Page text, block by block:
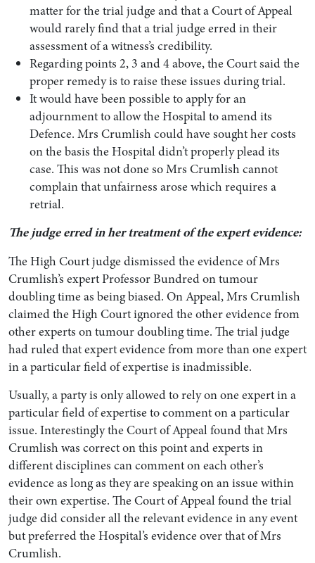
matter for the trial judge and that a Court of Appeal
would rarely find that a trial judge erred in their
assessment of a witness’s credibility.
Regarding points 2, 3 and 4 above, the Court said the
proper remedy is to raise these issues during trial.
It would have been possible to apply for an
adjournment to allow the Hospital to amend its
Defence. Mrs Crumlish could have sought her costs
on the basis the Hospital didn’t properly plead its
case. This was not done so Mrs Crumlish cannot
complain that unfairness arose which requires a
retrial.
The judge erred in her treatment of the expert evidence:
The High Court judge dismissed the evidence of Mrs
Crumlish’s expert Professor Bundred on tumour
doubling time as being biased. On Appeal, Mrs Crumlish
claimed the High Court ignored the other evidence from
other experts on tumour doubling time. The trial judge
had ruled that expert evidence from more than one expert
in a particular field of expertise is inadmissible.
Usually, a party is only allowed to rely on one expert in a
particular field of expertise to comment on a particular
issue. Interestingly the Court of Appeal found that Mrs
Crumlish was correct on this point and experts in
different disciplines can comment on each other’s
evidence as long as they are speaking on an issue within
their own expertise. The Court of Appeal found the trial
judge did consider all the relevant evidence in any event
but preferred the Hospital’s evidence over that of Mrs
Crumlish.